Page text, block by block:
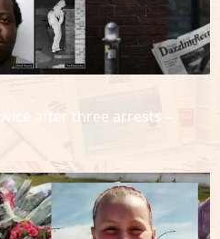
after three arrests –